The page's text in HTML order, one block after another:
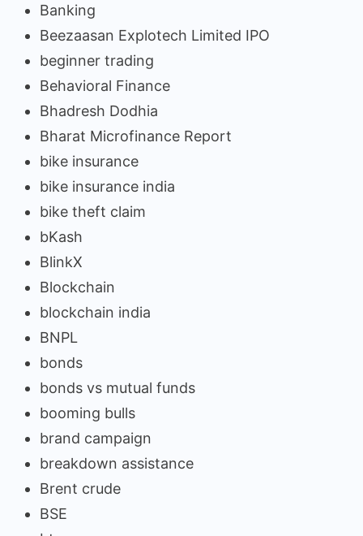
Banking
Beezaasan Explotech Limited IPO
beginner trading
Behavioral Finance
Bhadresh Dodhia
Bharat Microfinance Report
bike insurance
bike insurance india
bike theft claim
bKash
BlinkX
Blockchain
blockchain india
BNPL
bonds
bonds vs mutual funds
booming bulls
brand campaign
breakdown assistance
Brent crude
BSE